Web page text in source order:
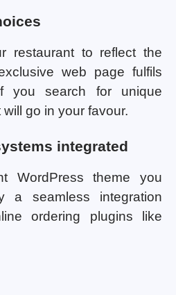
restaurant to reflect the
web page fulfils
you search for unique
go in your favour.
integrated
WordPress theme you
a seamless integration
ordering plugins like